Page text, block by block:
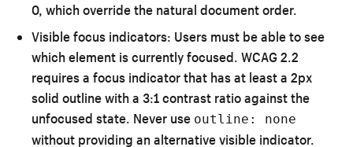
0, which override the natural document order.
Visible focus indicators: Users must be able to see
which element is currently focused. WCAG 2.2
requires a focus indicator that has at least a 2px
solid outline with a 3:1 contrast ratio against the
unfocused state. Never use outline: none
without providing an alternative visible indicator.